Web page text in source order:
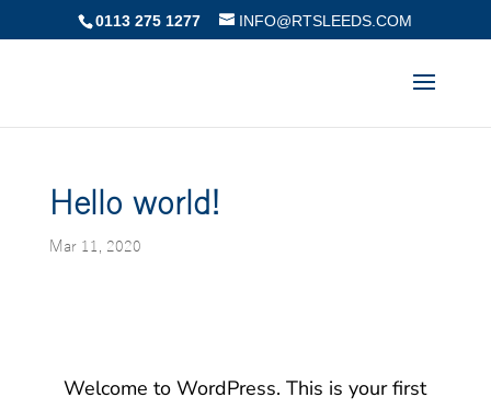
0113 275 1277 INFO@RTSLEEDS.COM
Hello world!
Mar 11, 2020
Welcome to WordPress. This is your first